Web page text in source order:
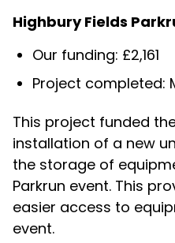
Highbury Fields
Our funding: £2,161
Project completed:
This project funded
installation of a new
the storage of
Parkrun event. This
easier access to
event.